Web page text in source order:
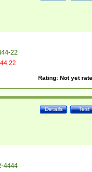
22
22
Rating: Not yet
Test
Details
4444